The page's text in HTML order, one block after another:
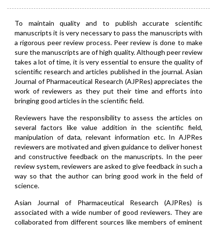
To maintain quality and to publish accurate scientific
manuscripts it is very necessary to pass the manuscripts with
a rigorous peer review process. Peer review is done to make
sure the manuscripts are of high quality. Although peer review
takes a lot of time, it is very essential to ensure the quality of
scientific research and articles published in the journal. Asian
Journal of Pharmaceutical Research (AJPRes) appreciates the
work of reviewers as they put their time and efforts into
bringing good articles in the scientific field.
Reviewers have the responsibility to assess the articles on
several factors like value addition in the scientific field,
manipulation of data, relevant information etc. In AJPRes
reviewers are motivated and given guidance to deliver honest
and constructive feedback on the manuscripts. In the peer
review system, reviewers are asked to give feedback in such a
way so that the author can bring good work in the field of
science.
Asian Journal of Pharmaceutical Research (AJPRes) is
associated with a wide number of good reviewers. They are
collaborated from different sources like members of eminent